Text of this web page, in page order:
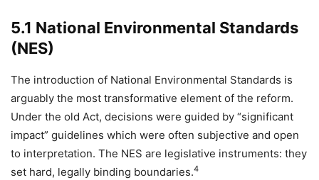
5.1 National Environmental Standards
(NES)
The introduction of National Environmental Standards is
arguably the most transformative element of the reform.
Under the old Act, decisions were guided by “significant
impact” guidelines which were often subjective and open
to interpretation. The NES are legislative instruments: they
set hard, legally binding boundaries.4